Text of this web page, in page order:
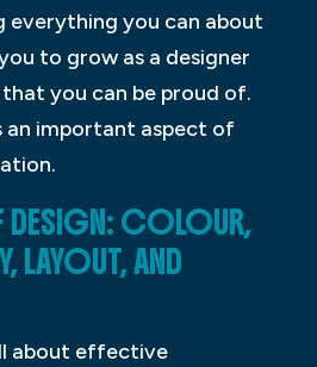
everything you can about
to grow as a designer
you can be proud of.
an important aspect of
DESIGN: COLOUR,
LAYOUT, AND
about effective